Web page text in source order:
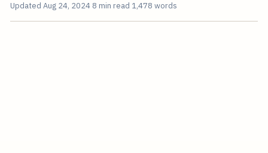
Updated Aug 24, 2024 8 min read 1,478 words